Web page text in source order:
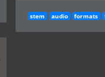
stem audio formats